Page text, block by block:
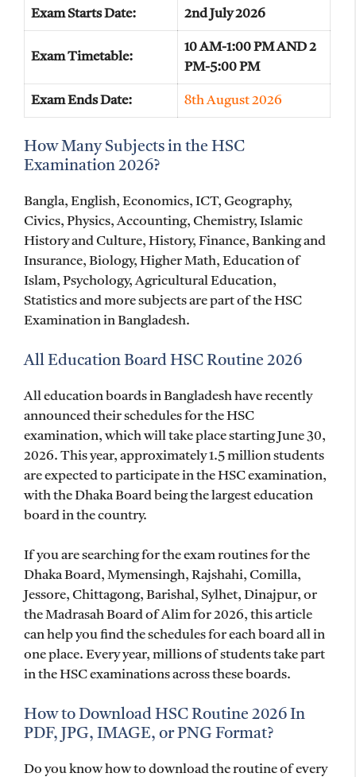
Exam Starts Date: 2nd July 2026
Exam Timetable:
10 AM-1:00 PM AND 2
PM-5:00 PM
Exam Ends Date: 8th August 2026
How Many Subjects in the HSC
Examination 2026?
Bangla, English, Economics, ICT, Geography,
Civics, Physics, Accounting, Chemistry, Islamic
History and Culture, History, Finance, Banking and
Insurance, Biology, Higher Math, Education of
Islam, Psychology, Agricultural Education,
Statistics and more subjects are part of the HSC
Examination in Bangladesh.
All Education Board HSC Routine 2026
All education boards in Bangladesh have recently
announced their schedules for the HSC
examination, which will take place starting June 30,
2026. This year, approximately 1.5 million students
are expected to participate in the HSC examination,
with the Dhaka Board being the largest education
board in the country.
If you are searching for the exam routines for the
Dhaka Board, Mymensingh, Rajshahi, Comilla,
Jessore, Chittagong, Barishal, Sylhet, Dinajpur, or
the Madrasah Board of Alim for 2026, this article
can help you find the schedules for each board all in
one place. Every year, millions of students take part
in the HSC examinations across these boards.
How to Download HSC Routine 2026 In
PDF, JPG, IMAGE, or PNG Format?
Do you know how to download the routine of every